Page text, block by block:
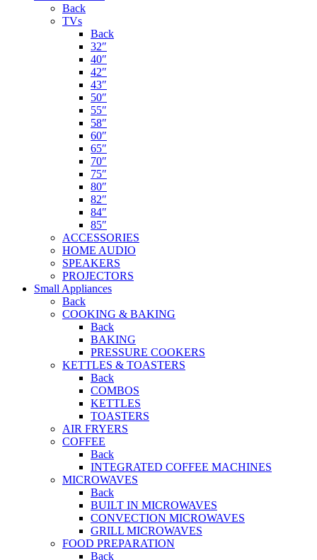
Back
TVs
Back
32″
40″
42″
43″
50″
55″
58″
60″
65″
70″
75″
80″
82″
84″
85″
ACCESSORIES
HOME AUDIO
SPEAKERS
PROJECTORS
Small Appliances
Back
COOKING & BAKING
Back
BAKING
PRESSURE COOKERS
KETTLES & TOASTERS
Back
COMBOS
KETTLES
TOASTERS
AIR FRYERS
COFFEE
Back
INTEGRATED COFFEE MACHINES
MICROWAVES
Back
BUILT IN MICROWAVES
CONVECTION MICROWAVES
GRILL MICROWAVES
FOOD PREPARATION
Back